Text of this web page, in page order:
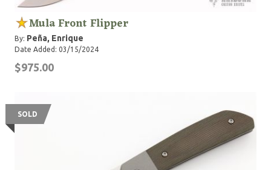
Mula Front Flipper
By: Peña, Enrique
Date Added: 03/15/2024
$975.00
SOLD